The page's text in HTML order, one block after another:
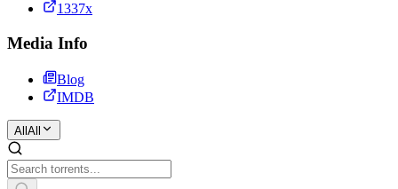
1337x
Media Info
Blog
IMDB
All All